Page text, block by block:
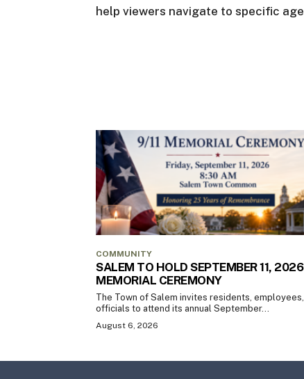
help viewers navigate to specific
COMMUNITY
SALEM TO HOLD SEPTEMBER 11, 2026
MEMORIAL CEREMONY
The Town of Salem invites residents, employees,
officials to attend its annual September...
August 6, 2026